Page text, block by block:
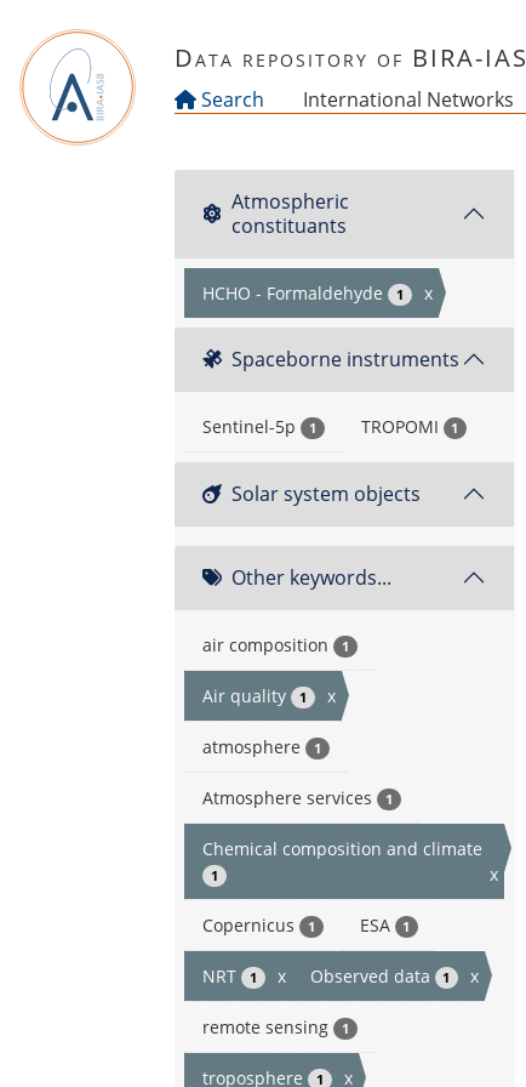
Data repository of BIRA-
Search International Networks
Atmospheric
constituants
HCHO - Formaldehyde 1 x
Spaceborne instruments
Sentinel-5p 1 TROPOMI 1
Solar system objects
Other keywords...
air composition 1
Air quality 1 x
atmosphere 1
Atmosphere services 1
Chemical composition and climate
1 x
Copernicus 1 ESA 1
NRT 1 x Observed data 1 x
remote sensing 1
troposphere 1 x